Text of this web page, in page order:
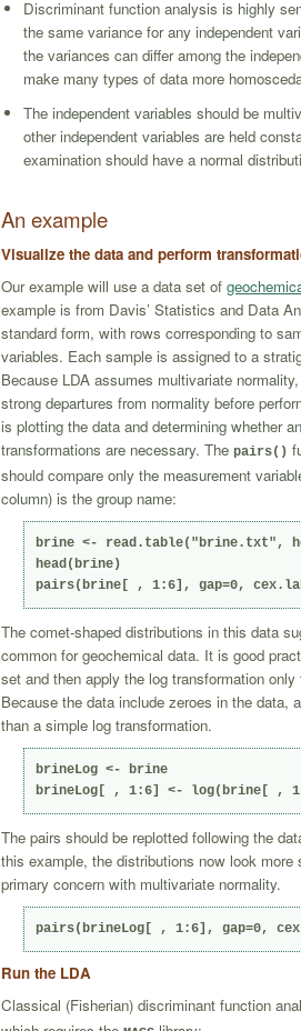
Discriminant function analysis is highly
the same variance for any independent
the variances can differ among the
make many types of data more
The independent variables should be
other independent variables are held
examination should have a normal
An example
Visualize the data and perform
Our example will use a data set of
example is from Davis’ Statistics and Data
standard form, with rows corresponding to
variables. Each sample is assigned to a
Because LDA assumes multivariate
strong departures from normality before
is plotting the data and determining whether
transformations are necessary. The pairs()
should compare only the measurement
column) is the group name:
brine <- read.table("brine.txt",
head(brine)
pairs(brine[ , 1:6], gap=0,
The comet-shaped distributions in this data
common for geochemical data. It is good
set and then apply the log transformation
Because the data include zeroes in the data,
than a simple log transformation.
brineLog <- brine
brineLog[ , 1:6] <- log(brine[ ,
The pairs should be replotted following the
this example, the distributions now look
primary concern with multivariate normality.
pairs(brineLog[ , 1:6], gap=0,
Run the LDA
Classical (Fisherian) discriminant function